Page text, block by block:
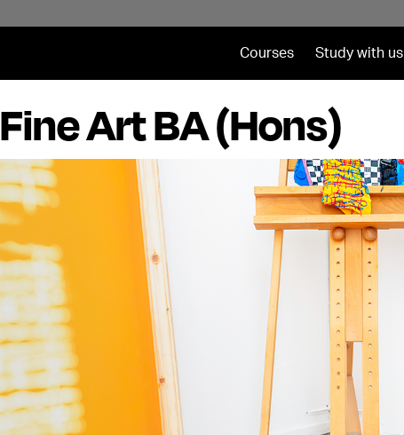
Courses Study with us
Fine Art BA (Hons)